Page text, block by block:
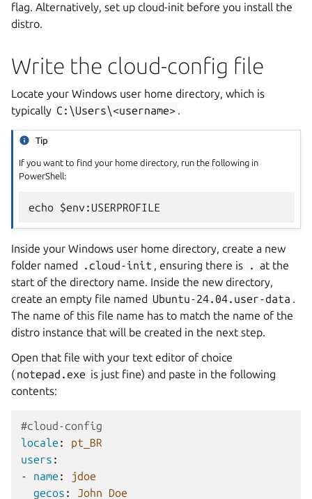
flag. Alternatively, set up cloud-init before you install the
distro.
Write the cloud-config file
Locate your Windows user home directory, which is
typically C:\Users\<username> .
Tip
If you want to find your home directory, run the following in
PowerShell:
Inside your Windows user home directory, create a new
folder named
.cloud-init , ensuring there is . at the
start of the directory name. Inside the new directory,
create an empty file named Ubuntu-24.04.user-data .
The name of this file name has to match the name of the
distro instance that will be created in the next step.
Open that file with your text editor of choice
( notepad.exe is just fine) and paste in the following
contents:
#cloud-config
locale :
pt_BR
users :
-
name :
jdoe
gecos :
John Doe